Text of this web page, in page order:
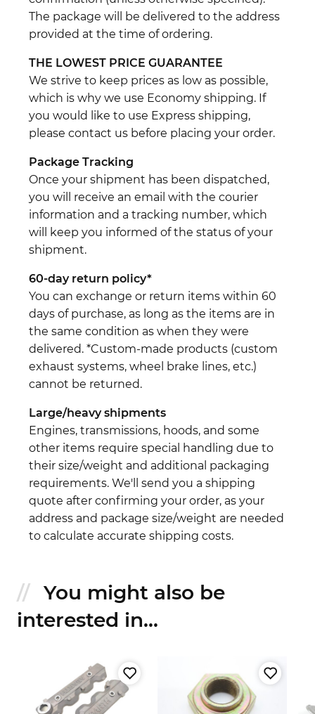
The package will be delivered to the address
provided at the time of ordering.
THE LOWEST PRICE GUARANTEE
We strive to keep prices as low as possible,
which is why we use Economy shipping. If
you would like to use Express shipping,
please contact us before placing your order.
Package Tracking
Once your shipment has been dispatched,
you will receive an email with the courier
information and a tracking number, which
will keep you informed of the status of your
shipment.
60-day return policy*
You can exchange or return items within 60
days of purchase, as long as the items are in
the same condition as when they were
delivered. *Custom-made products (custom
exhaust systems, wheel brake lines, etc.)
cannot be returned.
Large/heavy shipments
Engines, transmissions, hoods, and some
other items require special handling due to
their size/weight and additional packaging
requirements. We'll send you a shipping
quote after confirming your order, as your
address and package size/weight are needed
to calculate accurate shipping costs.
You might also be
interested in...